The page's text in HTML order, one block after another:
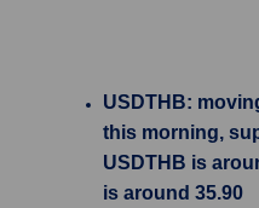
USDTHB:
this morning,
USDTHB is
is around 35.90